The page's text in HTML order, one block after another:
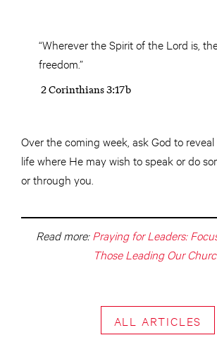
“Wherever the Spirit of the Lord is,
freedom.”
2 Corinthians 3:17b
Over the coming week, ask God to
life where He may wish to speak or do
or through you.
Read more: Praying for Leaders:
Those Leading Our
ALL ARTICLES